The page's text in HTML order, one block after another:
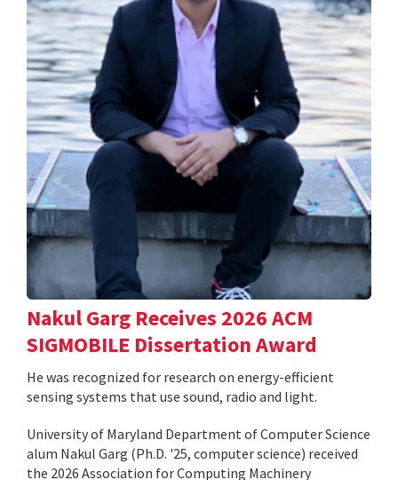
Nakul Garg Receives 2026 ACM
SIGMOBILE Dissertation Award
He was recognized for research on energy-efficient
sensing systems that use sound, radio and light.
University of Maryland Department of Computer Science
alum Nakul Garg (Ph.D. '25, computer science) received
the 2026 Association for Computing Machinery